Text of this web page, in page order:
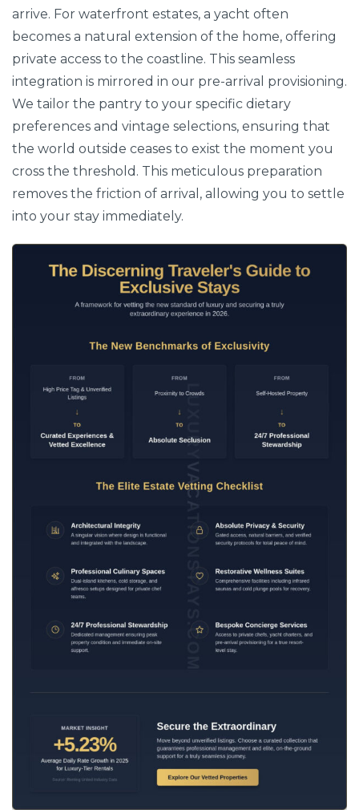
arrive. For waterfront estates, a yacht often
becomes a natural extension of the home, offering
private access to the coastline. This seamless
integration is mirrored in our pre-arrival provisioning.
We tailor the pantry to your specific dietary
preferences and vintage selections, ensuring that
the world outside ceases to exist the moment you
cross the threshold. This meticulous preparation
removes the friction of arrival, allowing you to settle
into your stay immediately.